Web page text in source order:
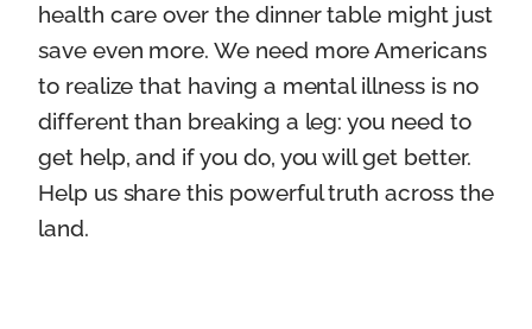
health care over the dinner table might just
save even more. We need more Americans
to realize that having a mental illness is no
different than breaking a leg: you need to
get help, and if you do, you will get better.
Help us share this powerful truth across the
land.